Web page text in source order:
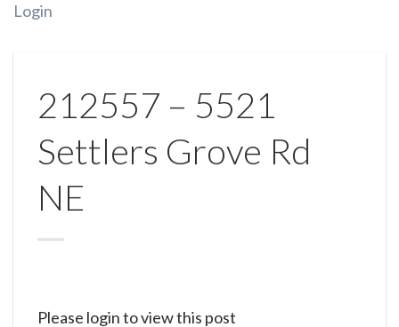
Login
212557 – 5521
Settlers Grove Rd
NE
Please login to view this post